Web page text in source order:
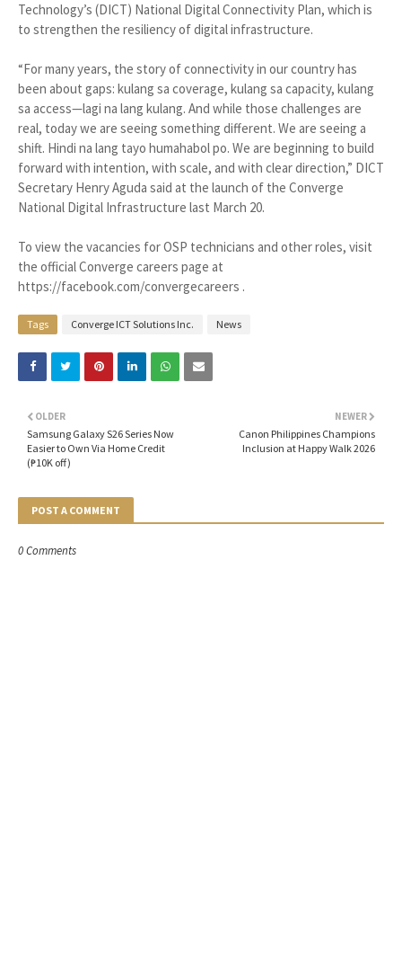
Technology’s (DICT) National Digital Connectivity Plan, which is
to strengthen the resiliency of digital infrastructure.
“For many years, the story of connectivity in our country has
been about gaps: kulang sa coverage, kulang sa capacity, kulang
sa access—lagi na lang kulang. And while those challenges are
real, today we are seeing something different. We are seeing a
shift. Hindi na lang tayo humahabol po. We are beginning to build
forward with intention, with scale, and with clear direction,” DICT
Secretary Henry Aguda said at the launch of the Converge
National Digital Infrastructure last March 20.
To view the vacancies for OSP technicians and other roles, visit
the official Converge careers page at
https://facebook.com/convergecareers .
Tags Converge ICT Solutions Inc. News
NEWER
Canon Philippines Champions
Inclusion at Happy Walk 2026
OLDER
Samsung Galaxy S26 Series Now
Easier to Own Via Home Credit
(₱10K off)
POST A COMMENT
0 Comments